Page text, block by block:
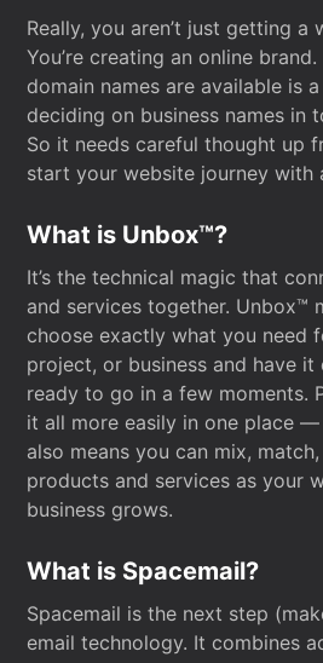
Really, you aren’t just getting a
You’re creating an online
domain names are available is
deciding on business names in
So it needs careful thought up
start your website journey with
What is Unbox™?
It’s the technical magic that
and services together. Unbox™
choose exactly what you need
project, or business and have it
ready to go in a few moments.
it all more easily in one place
also means you can mix,
products and services as your
business grows.
What is Spacemail?
Spacemail is the next step
email technology. It combines